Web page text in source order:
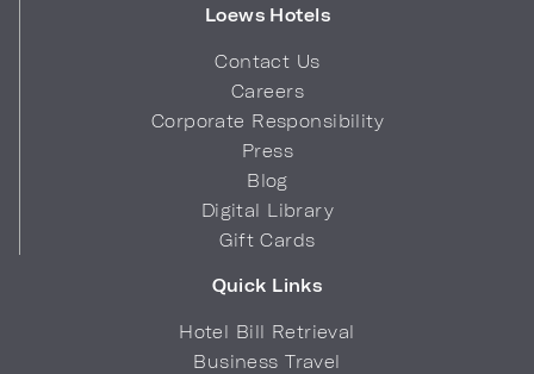
Loews Hotels
Contact Us
Careers
Corporate Responsibility
Press
Blog
Digital Library
Gift Cards
Quick Links
Hotel Bill Retrieval
Business Travel